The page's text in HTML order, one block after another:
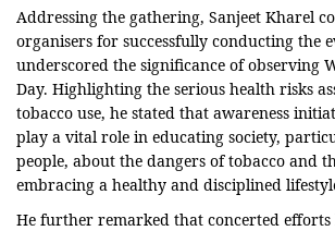
Addressing the gathering, Sanjeet Kharel
organisers for successfully conducting the
underscored the significance of observing
Day. Highlighting the serious health risks
tobacco use, he stated that awareness
play a vital role in educating society,
people, about the dangers of tobacco and
embracing a healthy and disciplined
He further remarked that concerted efforts